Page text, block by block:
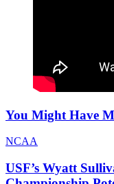
You Might Have
NCAA
USF’s Wyatt